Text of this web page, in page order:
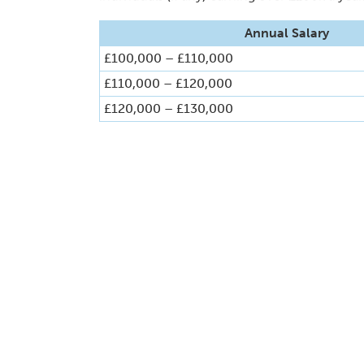
Annual Salary
£100,000 – £110,000
£110,000 – £120,000
£120,000 – £130,000